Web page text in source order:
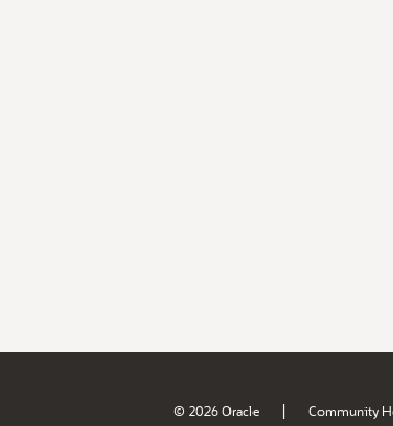
© 2026 Oracle | Community